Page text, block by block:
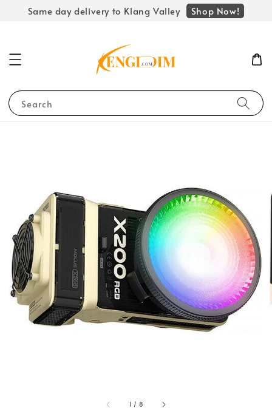
Same day delivery to Klang Valley Shop Now!
Search
1 / 8